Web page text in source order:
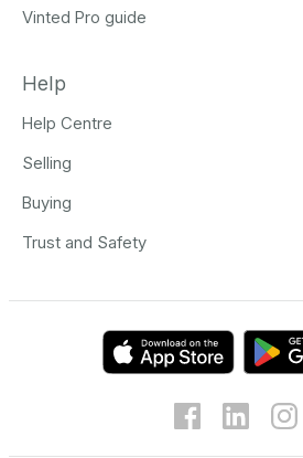
Vinted Pro guide
Help
Help Centre
Selling
Buying
Trust and Safety